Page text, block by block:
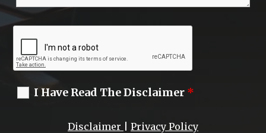
I Have Read The Disclaimer *
Disclaimer Privacy Policy